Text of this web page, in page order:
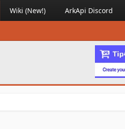
Wiki (New!) ArkApi Discord